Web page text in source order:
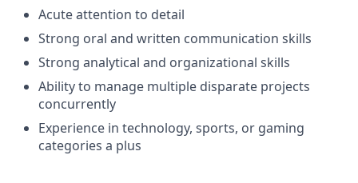
Acute attention to detail
Strong oral and written communication skills
Strong analytical and organizational skills
Ability to manage multiple disparate projects
concurrently
Experience in technology, sports, or gaming
categories a plus